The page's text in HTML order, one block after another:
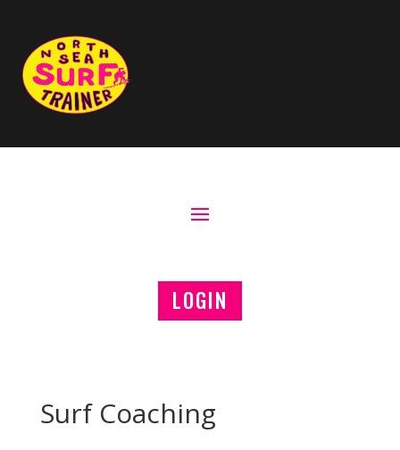
LOGIN
Surf Coaching